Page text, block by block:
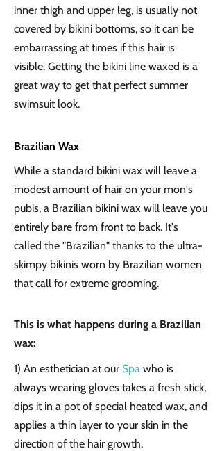
inner thigh and upper leg, is usually not
covered by bikini bottoms, so it can be
embarrassing at times if this hair is
visible. Getting the bikini line waxed is a
great way to get that perfect summer
swimsuit look.
Brazilian Wax
While a standard bikini wax will leave a
modest amount of hair on your mon's
pubis, a Brazilian bikini wax will leave you
entirely bare from front to back. It's
called the "Brazilian" thanks to the ultra-
skimpy bikinis worn by Brazilian women
that call for extreme grooming.
This is what happens during a Brazilian
wax:
1) An esthetician at our Spa who is
always wearing gloves takes a fresh stick,
dips it in a pot of special heated wax, and
applies a thin layer to your skin in the
direction of the hair growth.